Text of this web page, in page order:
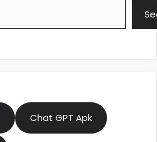
Chat GPT Apk